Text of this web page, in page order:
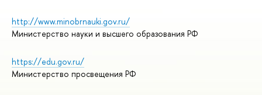
http://www.minobrnauki.gov.ru/
Министерство науки и высшего образования РФ
https://edu.gov.ru/
Министерство просвещения РФ